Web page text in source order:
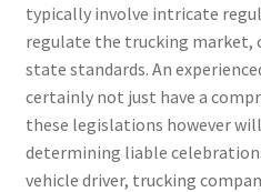
typically involve intricate
regulate the trucking market,
state standards. An
certainly not just have a
these legislations however
determining liable
vehicle driver, trucking